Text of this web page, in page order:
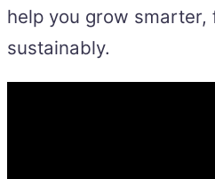
help you grow smarter,
sustainably.